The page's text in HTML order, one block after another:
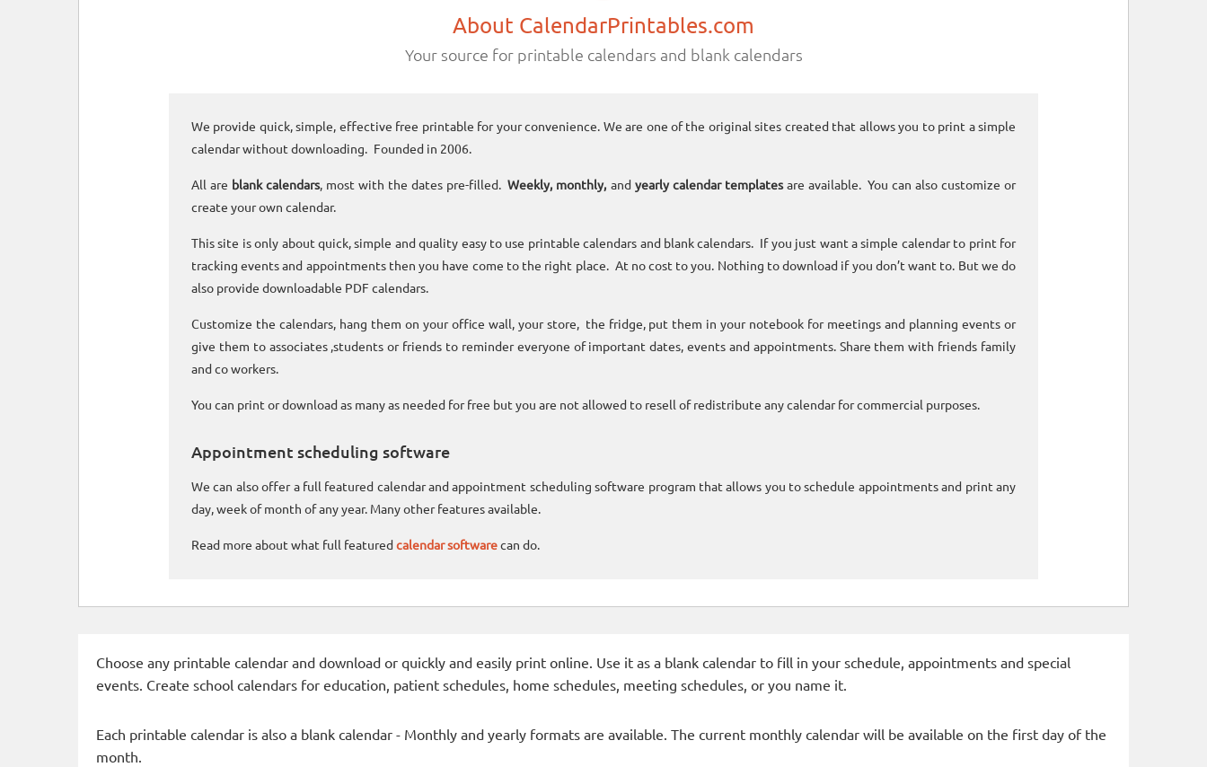
About CalendarPrintables.com
Your source for printable calendars and blank calendars
We provide quick, simple, effective free printable for your convenience. We are one of the original sites created that allows you to print a simple
calendar without downloading. Founded in 2006.
All are blank calendars, most with the dates pre-filled.Weekly, monthly, and yearly calendar templatesare available. You can also customize or
create your own calendar.
This site is only about quick, simple and quality easy to use printable calendars and blank calendars. If you just want a simple calendar to print for
tracking events and appointments then you have come to the right place. At no cost to you. Nothing to download if you don’t want to. But we do
also provide downloadable PDF calendars.
Customize the calendars, hang them on your office wall, your store, the fridge, put them in your notebook for meetings and planning events or
give them to associates ,students or friends to reminder everyone of important dates, events and appointments. Share them with friends family
and co workers.
You can print or download as many as needed for free but you are not allowed to resell of redistribute any calendar for commercial purposes.
Appointment scheduling software
We can also offer a full featured calendar and appointment scheduling software program that allows you to schedule appointments and print any
day, week of month of any year. Many other features available.
Read more about what full featured calendar softwarecan do.
Choose any printable calendar and download or quickly and easily print online. Use it as a blank calendar to fill in your schedule, appointments and special
events. Create school calendars for education, patient schedules, home schedules, meeting schedules, or you name it.
Each printable calendar is also a blank calendar - Monthly and yearly formats are available. The current monthly calendar will be available on the first day of the
month.